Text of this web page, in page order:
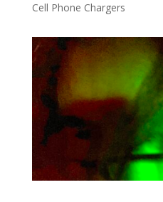
Cell Phone Chargers